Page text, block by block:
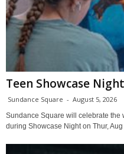
Teen Showcase
Sundance Square - August 5, 2026
Sundance Square will celebrate the
during Showcase Night on Thur,